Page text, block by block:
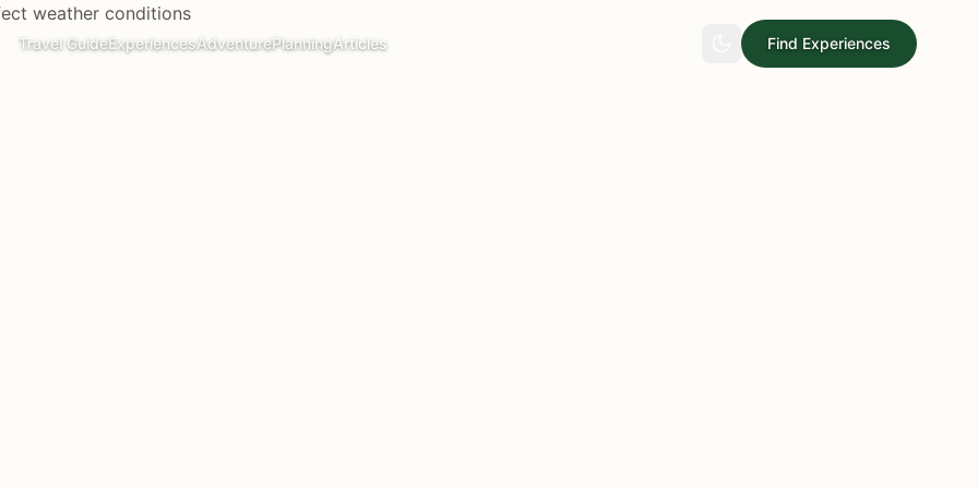
Travel GuideExperiencesAdventurePlanningArticles Find Experiences